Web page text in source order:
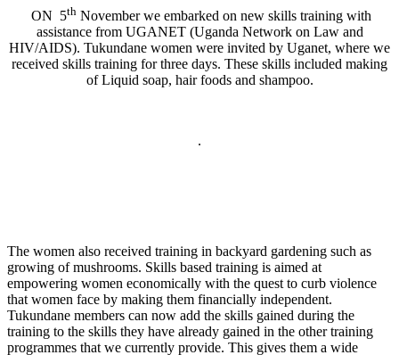
ON 5th November we embarked on new skills training with
assistance from UGANET (Uganda Network on Law and
HIV/AIDS). Tukundane women were invited by Uganet, where we
received skills training for three days. These skills included making
of Liquid soap, hair foods and shampoo.
.
The women also received training in backyard gardening such as
growing of mushrooms. Skills based training is aimed at
empowering women economically with the quest to curb violence
that women face by making them financially independent.
Tukundane members can now add the skills gained during the
training to the skills they have already gained in the other training
programmes that we currently provide. This gives them a wide